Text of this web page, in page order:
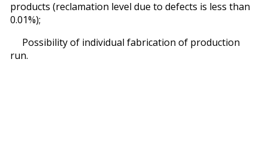
products (reclamation level due to defects is less than
0.01%);
Possibility of individual fabrication of production
run.